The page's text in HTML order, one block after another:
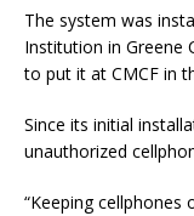
The system was
Institution in Greene
to put it at CMCF in
Since its initial
unauthorized
“Keeping